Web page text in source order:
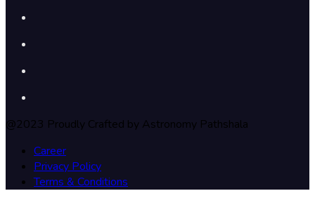
@2023 Proudly Crafted by Astronomy Pathshala
Career
Privacy Policy
Terms & Conditions